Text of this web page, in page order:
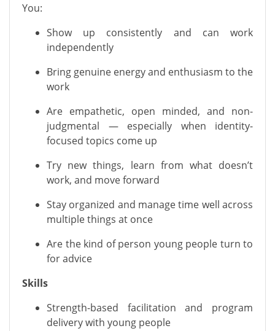
You:
Show up consistently and can work
independently
Bring genuine energy and enthusiasm to the
work
Are empathetic, open minded, and non-
judgmental — especially when identity-
focused topics come up
Try new things, learn from what doesn’t
work, and move forward
Stay organized and manage time well across
multiple things at once
Are the kind of person young people turn to
for advice
Skills
Strength-based facilitation and program
delivery with young people